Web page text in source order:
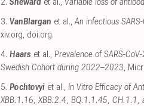
3. VanBlargan et al.,An infectious
xiv.org, doi.org.
4. Haars et al., Prevalence of SARS-
Swedish Cohort during 2022–2023,
5. Pochtovyi et al., In Vitro Efficacy of
XBB.1.16, XBB.2.4, BQ.1.1.45, CH.1.1,